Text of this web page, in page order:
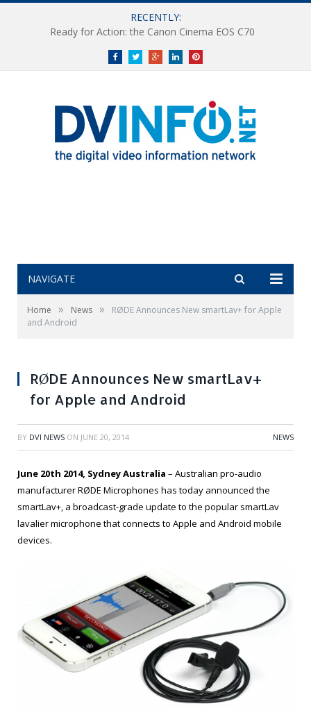
RECENTLY:
Ready for Action: the Canon Cinema EOS C70
FacebookTwitterGoogle+LinkedInPinterest
NAVIGATE
Home » News »
RØDE Announces New smartLav+ for Apple
and Android
RØDE Announces New smartLav+
for Apple and Android
BY DVI NEWS ON JUNE 20, 2014 NEWS
June 20th 2014, Sydney Australia – Australian pro-audio
manufacturer RØDE Microphones has today announced the
smartLav+, a broadcast-grade update to the popular smartLav
lavalier microphone that connects to Apple and Android mobile
devices.